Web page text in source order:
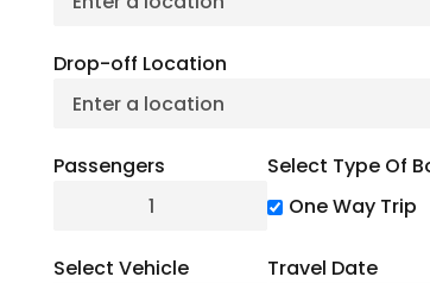
Drop-off Location
Passengers
Select Type Of
One Way Trip
Select Vehicle Travel Date
BUSXOXO» Locations»